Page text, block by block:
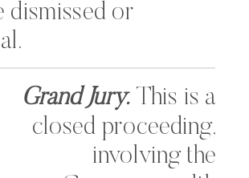
dismissed or
Grand Jury. This is a
closed proceeding,
involving the